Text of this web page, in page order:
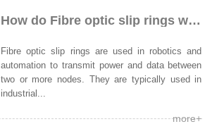
How do Fibre optic slip rings work?
Fibre optic slip rings are used in robotics and
automation to transmit power and data between
two or more nodes. They are typically used in
industrial...
more+